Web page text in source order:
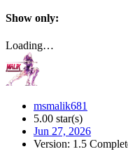
Show only:
Loading…
msmalik681
5.00 star(s)
Jun 27, 2026
Version: 1.5